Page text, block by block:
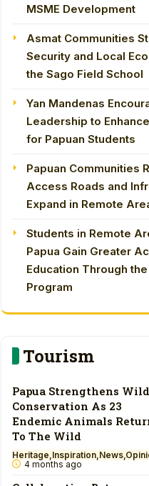
MSME Development
Asmat Communities
Security and Local
the Sago Field School
Yan Mandenas
Leadership to
for Papuan Students
Papuan Communities
Access Roads and
Expand in Remote
Students in Remote
Papua Gain Greater
Education Through
Program
Tourism
Papua Strengthens
Conservation As 23
Endemic Animals
To The Wild
Heritage Inspiration News
4 months ago